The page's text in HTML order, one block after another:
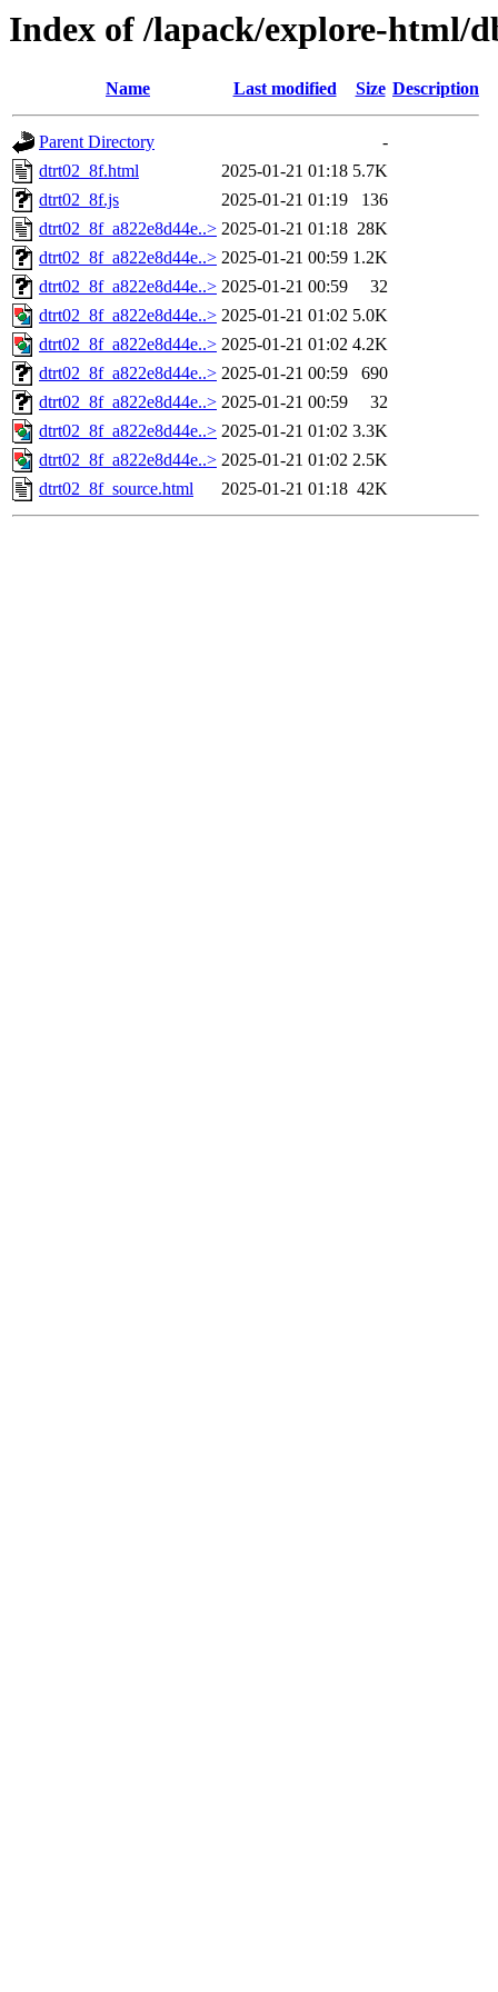
Index of /lapack/explore-html/
Name Last modified Size Description
Parent Directory
-
dtrt02_8f.html
2025-01-21 01:18 5.7K
dtrt02_8f.js
2025-01-21 01:19
136
dtrt02_8f_a822e8d44e..> 2025-01-21 01:18 28K
dtrt02_8f_a822e8d44e..> 2025-01-21 00:59 1.2K
dtrt02_8f_a822e8d44e..> 2025-01-21 00:59
32
dtrt02_8f_a822e8d44e..> 2025-01-21 01:02 5.0K
dtrt02_8f_a822e8d44e..> 2025-01-21 01:02 4.2K
dtrt02_8f_a822e8d44e..> 2025-01-21 00:59
690
dtrt02_8f_a822e8d44e..> 2025-01-21 00:59
32
dtrt02_8f_a822e8d44e..> 2025-01-21 01:02 3.3K
dtrt02_8f_a822e8d44e..> 2025-01-21 01:02 2.5K
dtrt02_8f_source.html
2025-01-21 01:18 42K